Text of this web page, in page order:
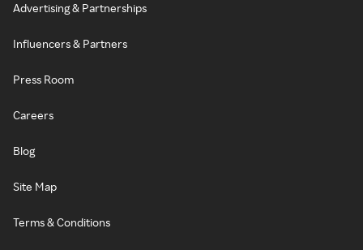
Advertising & Partnerships
Influencers & Partners
Press Room
Careers
Blog
Site Map
Terms & Conditions